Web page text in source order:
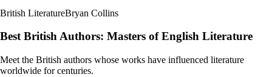
British LiteratureBryan Collins
Best British Authors: Masters of English Literature
Meet the British authors whose works have influenced literature
worldwide for centuries.